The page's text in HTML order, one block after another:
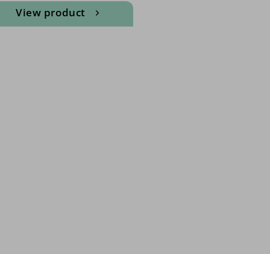
View product